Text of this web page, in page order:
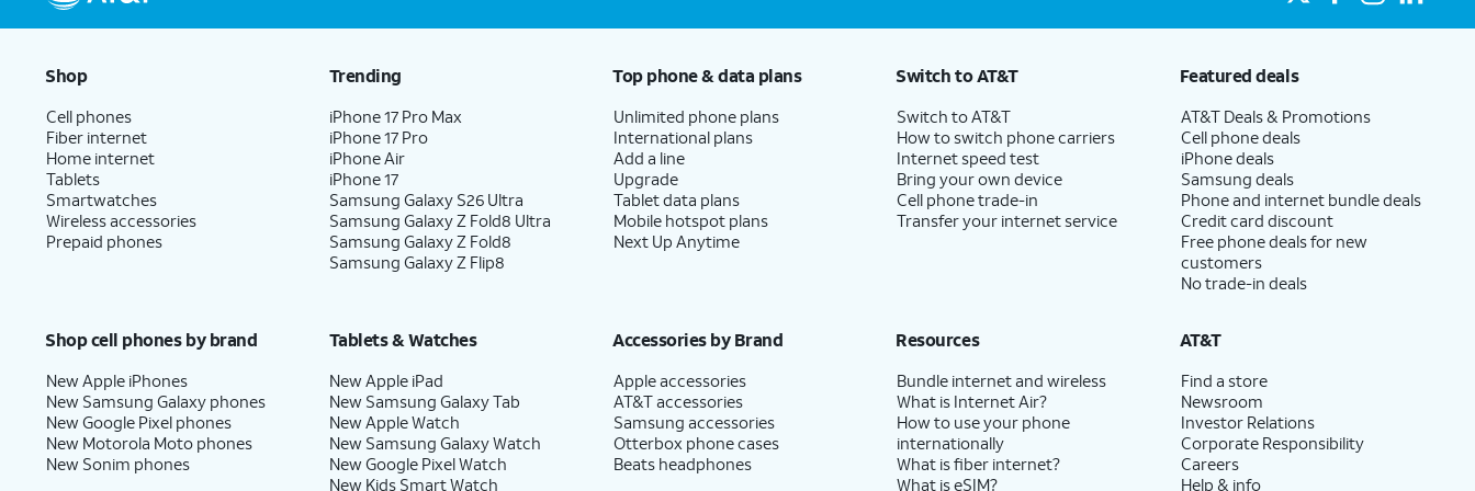
Shop
Cell phones
Fiber internet
Home internet
Tablets
Smartwatches
Wireless accessories
Prepaid phones
Trending
iPhone 17 Pro Max
iPhone 17 Pro
iPhone Air
iPhone 17
Samsung Galaxy S26 Ultra
Samsung Galaxy Z Fold8 Ultra
Samsung Galaxy Z Fold8
Samsung Galaxy Z Flip8
Top phone & data plans
Unlimited phone plans
International plans
Add a line
Upgrade
Tablet data plans
Mobile hotspot plans
Next Up Anytime
Switch to AT&T
Switch to AT&T
How to switch phone carriers
Internet speed test
Bring your own device
Cell phone trade-in
Transfer your internet service
Featured deals
AT&T Deals & Promotions
Cell phone deals
iPhone deals
Samsung deals
Phone and internet bundle deals
Credit card discount
Free phone deals for new
customers
No trade-in deals
Shop cell phones by brand
New Apple iPhones
New Samsung Galaxy phones
New Google Pixel phones
New Motorola Moto phones
New Sonim phones
Tablets & Watches
New Apple iPad
New Samsung Galaxy Tab
New Apple Watch
New Samsung Galaxy Watch
New Google Pixel Watch
New Kids Smart Watch
Accessories by Brand
Apple accessories
AT&T accessories
Samsung accessories
Otterbox phone cases
Beats headphones
Resources
Bundle internet and wireless
What is Internet Air?
How to use your phone
internationally
What is fiber internet?
What is eSIM?
AT&T
Find a store
Newsroom
Investor Relations
Corporate Responsibility
Careers
Help & info